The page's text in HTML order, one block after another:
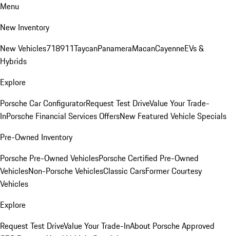
Menu
New Inventory
New Vehicles718911TaycanPanameraMacanCayenneEVs &
Hybrids
Explore
Porsche Car ConfiguratorRequest Test DriveValue Your Trade-
InPorsche Financial Services OffersNew Featured Vehicle Specials
Pre-Owned Inventory
Porsche Pre-Owned VehiclesPorsche Certified Pre-Owned
VehiclesNon-Porsche VehiclesClassic CarsFormer Courtesy
Vehicles
Explore
Request Test DriveValue Your Trade-InAbout Porsche Approved